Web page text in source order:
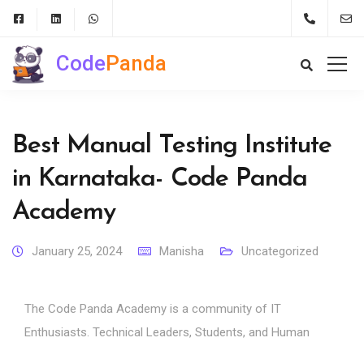
CodePanda
Best Manual Testing Institute
in Karnataka- Code Panda
Academy
January 25, 2024 Manisha Uncategorized
The Code Panda Academy is a community of IT
Enthusiasts. Technical Leaders, Students, and Human